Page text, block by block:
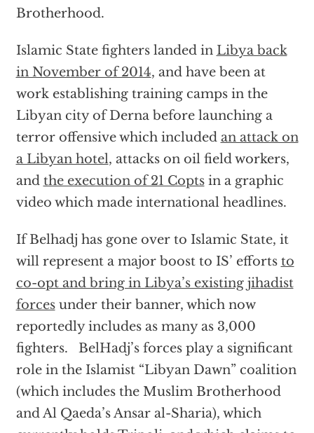
Brotherhood.
Islamic State fighters landed in Libya back
in November of 2014, and have been at
work establishing training camps in the
Libyan city of Derna before launching a
terror offensive which included an attack on
a Libyan hotel, attacks on oil field workers,
and the execution of 21 Coptsin a graphic
video which made international headlines.
If Belhadj has gone over to Islamic State, it
will represent a major boost to IS’ efforts to
co-opt and bring in Libya’s existing jihadist
forcesunder their banner, which now
reportedly includes as many as 3,000
fighters. BelHadj’s forces play a significant
role in the Islamist “Libyan Dawn” coalition
(which includes the Muslim Brotherhood
and Al Qaeda’s Ansar al-Sharia), which